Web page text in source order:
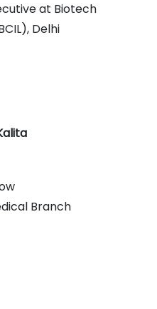
at Biotech
Delhi
Branch